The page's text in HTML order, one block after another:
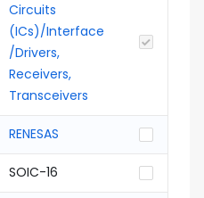
Circuits
(ICs)/Interface
/Drivers,
Receivers,
Transceivers
RENESAS
SOIC-16